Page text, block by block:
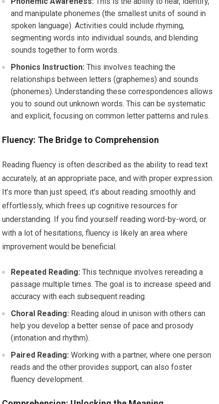
and manipulate phonemes (the smallest units of sound in
spoken language). Activities could include rhyming,
segmenting words into individual sounds, and blending
sounds together to form words.
Phonics Instruction: This involves teaching the
relationships between letters (graphemes) and sounds
(phonemes). Understanding these correspondences allows
you to sound out unknown words. This can be systematic
and explicit, focusing on common letter patterns and rules.
Fluency: The Bridge to Comprehension
Reading fluency is often described as the ability to read text
accurately, at an appropriate pace, and with proper expression.
It’s more than just speed; it’s about reading smoothly and
effortlessly, which frees up cognitive resources for
understanding. If you find yourself reading word-by-word, or
with a lot of hesitations, fluency is likely an area where
improvement would be beneficial.
Repeated Reading: This technique involves rereading a
passage multiple times. The goal is to increase speed and
accuracy with each subsequent reading.
Choral Reading: Reading aloud in unison with others can
help you develop a better sense of pace and prosody
(intonation and rhythm).
Paired Reading: Working with a partner, where one person
reads and the other provides support, can also foster
fluency development.